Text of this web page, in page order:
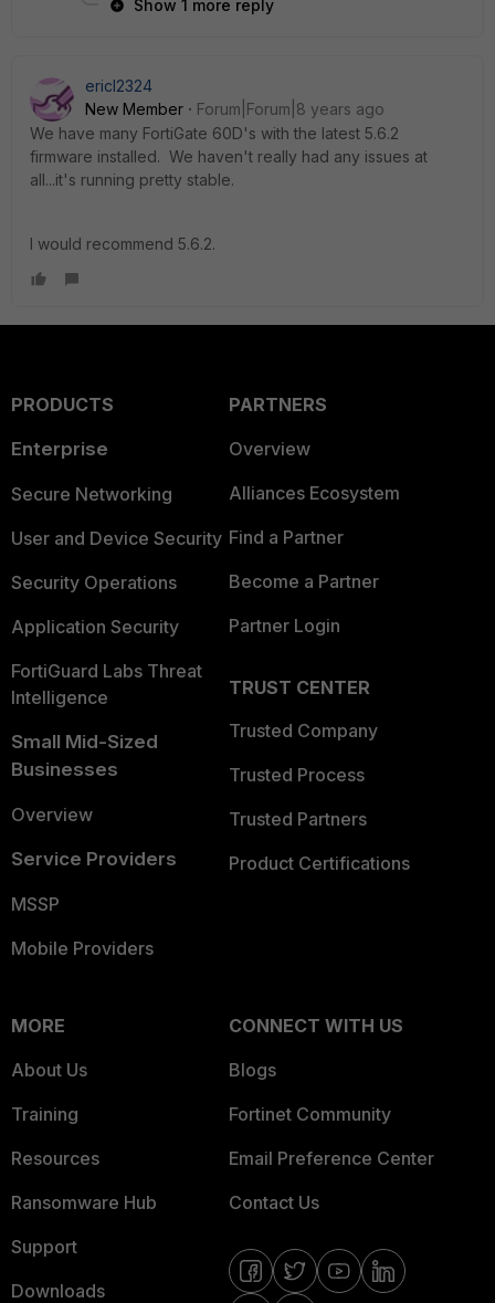
Show 1 more reply
ericl2324
New Member
Forum|Forum|8 years ago
We have many FortiGate 60D's with the latest 5.6.2
firmware installed. We haven't really had any issues at
all...it's running pretty stable.
I would recommend 5.6.2.
PRODUCTS
Enterprise
Secure Networking
User and Device Security
Security Operations
Application Security
FortiGuard Labs Threat
Intelligence
Small Mid-Sized
Businesses
Overview
Service Providers
MSSP
Mobile Providers
PARTNERS
Overview
Alliances Ecosystem
Find a Partner
Become a Partner
Partner Login
TRUST CENTER
Trusted Company
Trusted Process
Trusted Partners
Product Certifications
MORE
About Us
Training
Resources
Ransomware Hub
Support
Downloads
CONNECT WITH US
Blogs
Fortinet Community
Email Preference Center
Contact Us